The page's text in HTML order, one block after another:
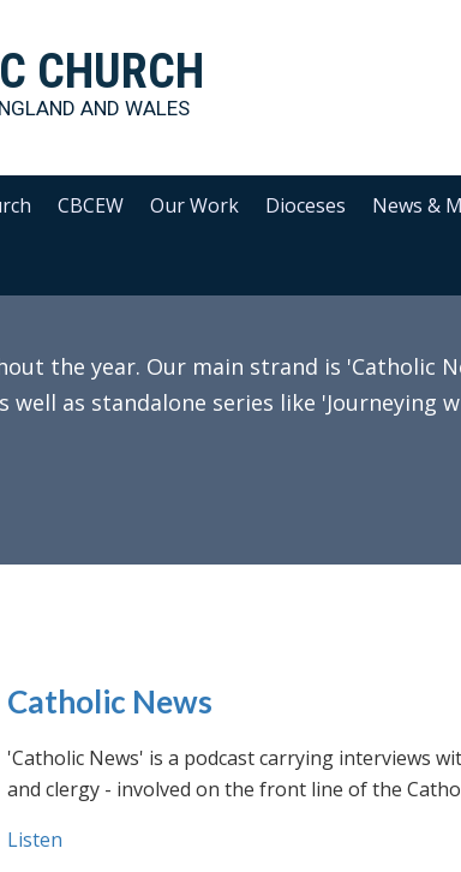
CHURCH
AND WALES
CBCEW Our Work Dioceses News &
the year. Our main strand is 'Catholic
well as standalone series like
Catholic News
'Catholic News' is a podcast carrying interviews
and clergy - involved on the front line of the
Listen